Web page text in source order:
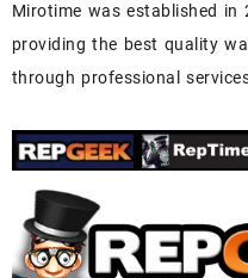
Mirotime was established
providing the best quality
through professional